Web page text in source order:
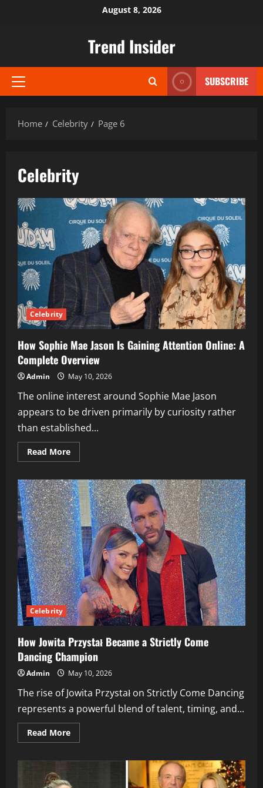
August 8, 2026
Trend Insider
Primary
SUBSCRIBE
Home Celebrity Page 6
Celebrity
Celebrity
How Sophie Mae Jason Is Gaining Attention Online: A
Complete Overview
Admin May 10, 2026
The online interest around Sophie Mae Jason
appears to be driven primarily by curiosity rather
than established...
Read MoreRead
more
Sophie
Mae
Jason
Is
Gaining
Attention
Online:
A
Complete
Overview
Celebrity
How Jowita Przystał Became a Strictly Come
Dancing Champion
Admin May 10, 2026
The rise of Jowita Przystał on Strictly Come Dancing
represents a powerful blend of talent, timing, and...
Read MoreRead
more
Jowita
Became